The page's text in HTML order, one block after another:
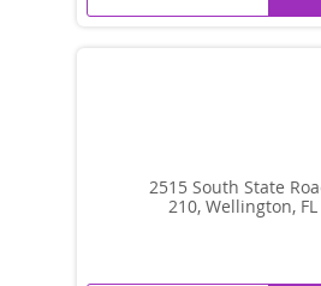
2515 South State
210, Wellington,